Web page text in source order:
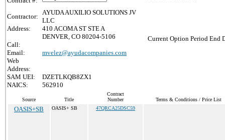
Contractor:
AYUDA AUXILIO SOLUTIONS JV
LLC
Address:
410 ACOMA ST STE A
DENVER, CO 80204-5106
Call:
Email:
mvelez@ayudacompanies.com
Web
Address:
SAM UEI:
DZETLKQB8ZX1
NAICS:
562910
Current Option Period End
Source Title
Contract
Number
Terms & Conditions / Price List
OASIS+SB OASIS+ SB 47QRCA25DSC59